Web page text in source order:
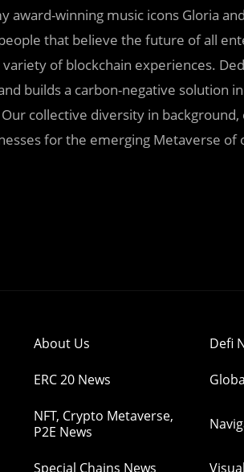
winning music icons Gloria
that believe the future of all
of blockchain experiences.
builds a carbon-negative solution
collective diversity in
for the emerging Metaverse
About Us Defi
ERC 20 News
NFT, Crypto Metaverse,
P2E News
Special Chains News